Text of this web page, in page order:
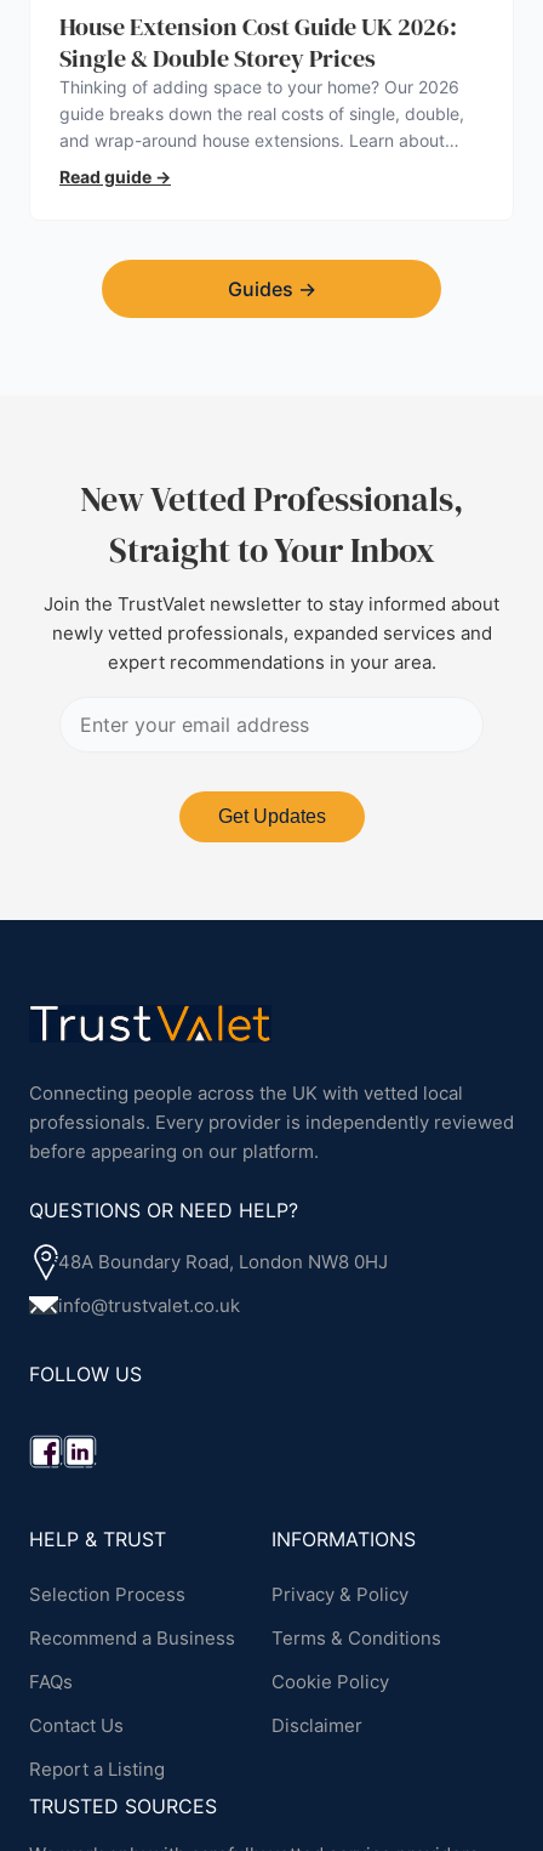
House Extension Cost Guide UK 2026:
Single & Double Storey Prices
Thinking of adding space to your home? Our 2026
guide breaks down the real costs of single, double,
and wrap-around house extensions. Learn about
planning permission, hidden expenses, and how to
find a trustworthy builder.
Read guide →
Guides →
New Vetted Professionals,
Straight to Your Inbox
Join the TrustValet newsletter to stay informed about
newly vetted professionals, expanded services and
expert recommendations in your area.
Get Updates
Connecting people across the UK with vetted local
professionals. Every provider is independently reviewed
before appearing on our platform.
QUESTIONS OR NEED HELP?
48A Boundary Road, London NW8 0HJ
info@trustvalet.co.uk
FOLLOW US
HELP & TRUST
Selection Process
Recommend a Business
FAQs
Contact Us
Report a Listing
INFORMATIONS
Privacy & Policy
Terms & Conditions
Cookie Policy
Disclaimer
TRUSTED SOURCES